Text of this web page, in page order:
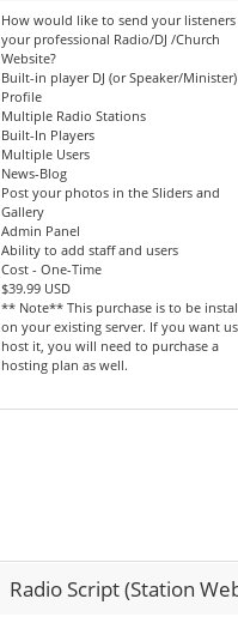
How would like to send your
your professional Radio/DJ /Church
Website?
Built-in player DJ (or Speaker/Minister)
Profile
Multiple Radio Stations
Built-In Players
Multiple Users
News-Blog
Post your photos in the Sliders and
Gallery
Admin Panel
Ability to add staff and users
Cost - One-Time
$39.99 USD
** Note** This purchase is to be
on your existing server. If you want
host it, you will need to purchase a
hosting plan as well.
Radio Script (Station